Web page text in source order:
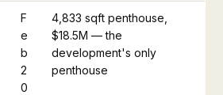
F
e
b
2
0
4,833 sqft penthouse,
$18.5M — the
development's only
penthouse